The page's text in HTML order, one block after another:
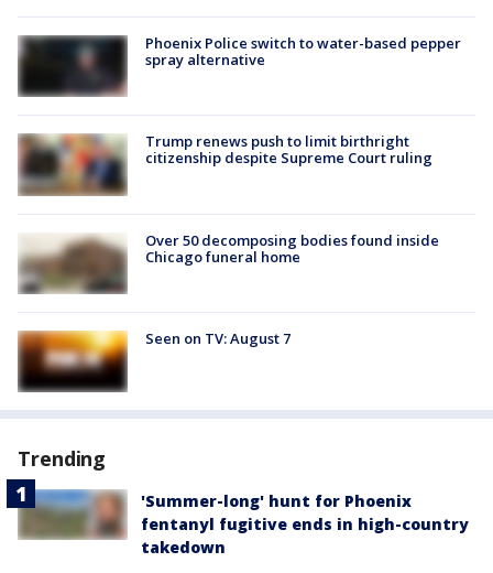
Phoenix Police switch to water-based pepper
spray alternative
Trump renews push to limit birthright
citizenship despite Supreme Court ruling
Over 50 decomposing bodies found inside
Chicago funeral home
Seen on TV: August 7
Trending
'Summer-long' hunt for Phoenix
fentanyl fugitive ends in high-country
takedown